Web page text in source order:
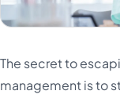
The secret to
management is to